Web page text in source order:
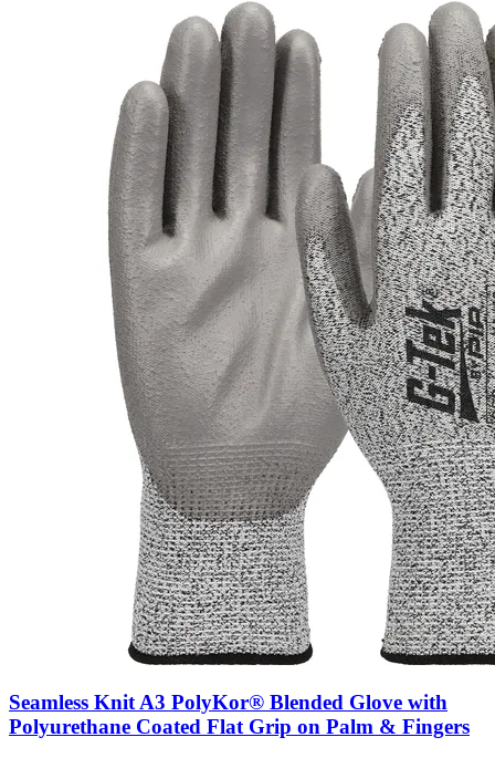
Seamless Knit A3 PolyKor® Blended Glove with
Polyurethane Coated Flat Grip on Palm & Fingers